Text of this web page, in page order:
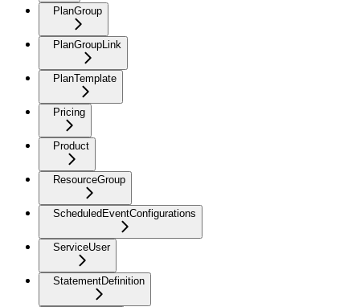
PlanGroup
PlanGroupLink
PlanTemplate
Pricing
Product
ResourceGroup
ScheduledEventConfigurations
ServiceUser
StatementDefinition